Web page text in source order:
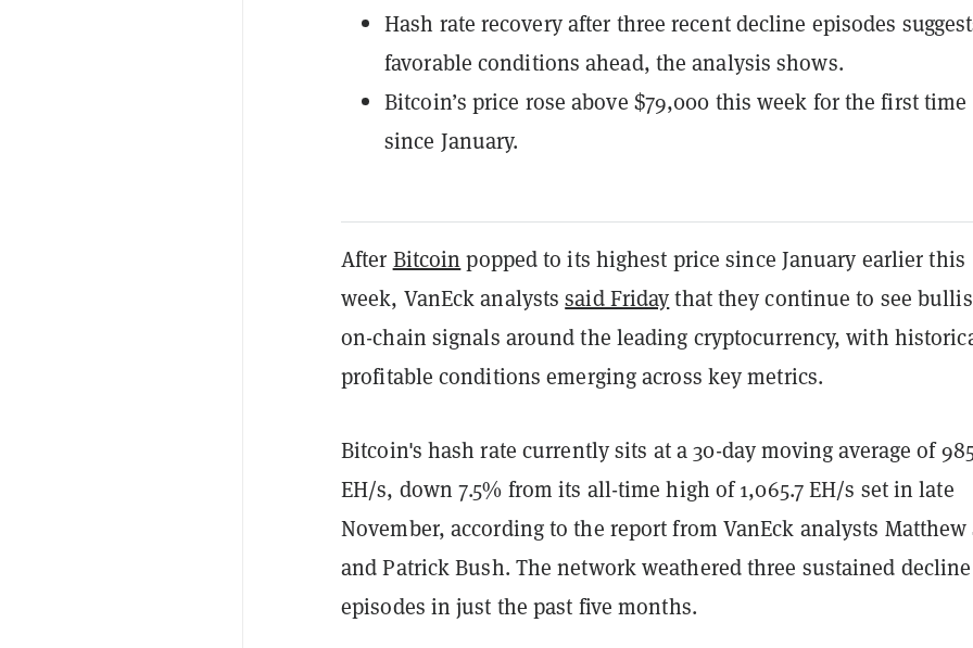
Hash rate recovery after three recent decline episodes
favorable conditions ahead, the analysis shows.
Bitcoin’s price rose above $79,000 this week for the first time
since January.
After Bitcoin popped to its highest price since January earlier this
week, VanEck analystssaid Fridaythat they continue to see
on-chain signals around the leading cryptocurrency, with
profitable conditions emerging across key metrics.
Bitcoin's hash rate currently sits at a 30-day moving average of
EH/s, down 7.5% from its all-time high of 1,065.7 EH/s set in late
November, according to the report from VanEck analysts Matthew
and Patrick Bush. The network weathered three sustained decline
episodes in just the past five months.